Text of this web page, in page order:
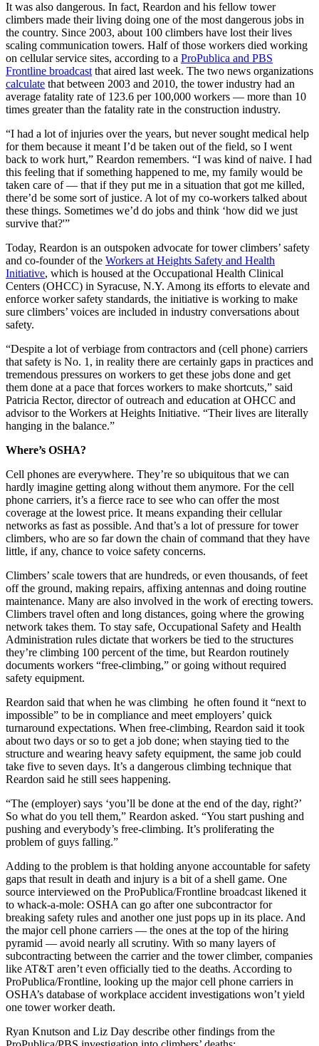
It was also dangerous. In fact, Reardon and his fellow tower
climbers made their living doing one of the most dangerous jobs in
the country. Since 2003, about 100 climbers have lost their lives
scaling communication towers. Half of those workers died working
on cellular service sites, according to a ProPublica and PBS
Frontline broadcast that aired last week. The two news organizations
calculate that between 2003 and 2010, the tower industry had an
average fatality rate of 123.6 per 100,000 workers — more than 10
times greater than the fatality rate in the construction industry.
“I had a lot of injuries over the years, but never sought medical help
for them because it meant I’d be taken out of the field, so I went
back to work hurt,” Reardon remembers. “I was kind of naive. I had
this feeling that if something happened to me, my family would be
taken care of — that if they put me in a situation that got me killed,
there’d be some sort of justice. A lot of my co-workers talked about
these things. Sometimes we’d do jobs and think ‘how did we just
survive that?'”
Today, Reardon is an outspoken advocate for tower climbers’ safety
and co-founder of the Workers at Heights Safety and Health
Initiative, which is housed at the Occupational Health Clinical
Centers (OHCC) in Syracuse, N.Y. Among its efforts to elevate and
enforce worker safety standards, the initiative is working to make
sure climbers’ voices are included in industry conversations about
safety.
“Despite a lot of verbiage from contractors and (cell phone) carriers
that safety is No. 1, in reality there are certainly gaps in practices and
tremendous pressures on workers to get these jobs done and get
them done at a pace that forces workers to make shortcuts,” said
Patricia Rector, director of outreach and education at OHCC and
advisor to the Workers at Heights Initiative. “Their lives are literally
hanging in the balance.”
Where’s OSHA?
Cell phones are everywhere. They’re so ubiquitous that we can
hardly imagine getting along without them anymore. For the cell
phone carriers, it’s a fierce race to see who can offer the most
coverage at the lowest price. It means expanding their cellular
networks as fast as possible. And that’s a lot of pressure for tower
climbers, who are so far down the chain of command that they have
little, if any, chance to voice safety concerns.
Climbers’ scale towers that are hundreds, or even thousands, of feet
off the ground, making repairs, affixing antennas and doing routine
maintenance. Many are also involved in the work of erecting towers.
Climbers travel often and long distances, going where the growing
network takes them. To stay safe, Occupational Safety and Health
Administration rules dictate that workers be tied to the structures
they’re climbing 100 percent of the time, but Reardon routinely
documents workers “free-climbing,” or going without required
safety equipment.
Reardon said that when he was climbing he often found it “next to
impossible” to be in compliance and meet employers’ quick
turnaround expectations. When free-climbing, Reardon said it took
about two days or so to get a job done; when staying tied to the
structure and wearing heavy safety equipment, the same job could
take five to seven days. It’s a dangerous climbing technique that
Reardon said he still sees happening.
“The (employer) says ‘you’ll be done at the end of the day, right?’
So what do you tell them,” Reardon asked. “You start pushing and
pushing and everybody’s free-climbing. It’s proliferating the
problem of guys falling.”
Adding to the problem is that holding anyone accountable for safety
gaps that result in death and injury is a bit of a shell game. One
source interviewed on the ProPublica/Frontline broadcast likened it
to whack-a-mole: OSHA can go after one subcontractor for
breaking safety rules and another one just pops up in its place. And
the major cell phone carriers — the ones at the top of the hiring
pyramid — avoid nearly all scrutiny. With so many layers of
subcontracting between the carrier and the tower climber, companies
like AT&T aren’t even officially tied to the deaths. According to
ProPublica/Frontline, looking up the major cell phone carriers in
OSHA’s database of workplace accident investigations won’t yield
one tower worker death.
Ryan Knutson and Liz Day describe other findings from the